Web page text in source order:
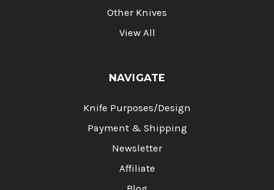
Other Knives
View All
NAVIGATE
Knife Purposes/Design
Payment & Shipping
Newsletter
Affiliate